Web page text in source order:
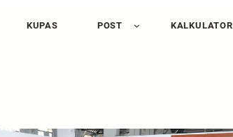
KUPAS POST KALKULATOR